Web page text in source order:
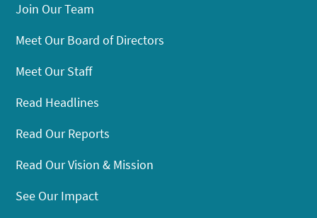
Join Our Team
Meet Our Board of Directors
Meet Our Staff
Read Headlines
Read Our Reports
Read Our Vision & Mission
See Our Impact